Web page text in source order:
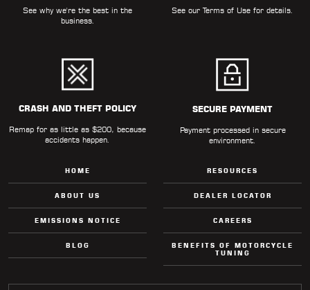
See why we're the best in the
business.
See ourTerms of Use for details.
CRASH AND THEFT POLICY
Remap for as little as $200, because
accidents happen.
SECURE PAYMENT
Payment processed in secure
environment.
HOME
ABOUT US
EMISSIONS NOTICE
BLOG
RESOURCES
DEALER LOCATOR
CAREERS
BENEFITS OF MOTORCYCLE
TUNING